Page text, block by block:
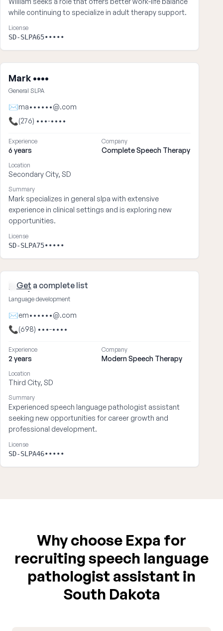
while continuing to specialize in adult therapy support.
License
SD-SLPA65•••••
Mark ••••
General SLPA
✉ma••••••@.com
📞(276) •••-••••
Experience
6 years
Company
Complete Speech Therapy
Location
Secondary City, SD
Summary
Mark specializes in general slpa with extensive
experience in clinical settings and is exploring new
opportunities.
License
SD-SLPA75•••••
Get a complete list
Emily ••••
Language development
✉em••••••@.com
📞(698) •••-••••
Experience
2 years
Company
Modern Speech Therapy
Location
Third City, SD
Summary
Experienced speech language pathologist assistant
seeking new opportunities for career growth and
professional development.
License
SD-SLPA46•••••
Why choose Expa for
recruiting speech language
pathologist assistant in
South Dakota